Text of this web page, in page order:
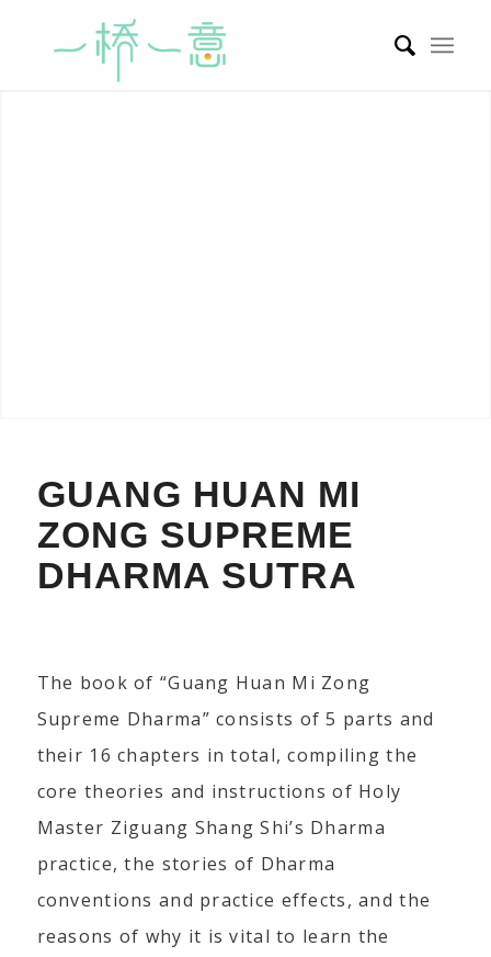
GUANG HUAN MI
ZONG SUPREME
DHARMA SUTRA
The book of “Guang Huan Mi Zong
Supreme Dharma” consists of 5 parts and
their 16 chapters in total, compiling the
core theories and instructions of Holy
Master Ziguang Shang Shi’s Dharma
practice, the stories of Dharma
conventions and practice effects, and the
reasons of why it is vital to learn the